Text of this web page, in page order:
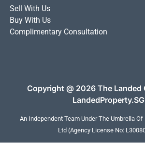
Sell With Us
Buy With Us
Complimentary Consultation
Copyright @ 2026 The Landed
LandedProperty.SG
An Independent Team Under The Umbrella Of
Ltd (Agency License No: